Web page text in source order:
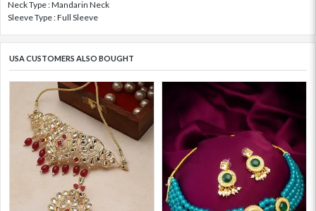
Neck Type : Mandarin Neck
Sleeve Type : Full Sleeve
USA CUSTOMERS ALSO BOUGHT